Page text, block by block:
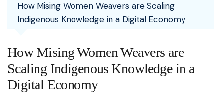
How Mising Women Weavers are Scaling
Indigenous Knowledge in a Digital Economy
How Mising Women Weavers are
Scaling Indigenous Knowledge in a
Digital Economy